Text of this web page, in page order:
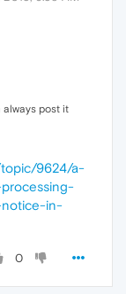
always post it
9624/a-
notice-in-
0